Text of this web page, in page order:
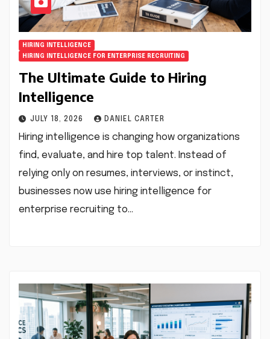
HIRING INTELLIGENCE
HIRING INTELLIGENCE FOR ENTERPRISE RECRUITING
The Ultimate Guide to Hiring
Intelligence
JULY 18, 2026 DANIEL CARTER
Hiring intelligence is changing how organizations
find, evaluate, and hire top talent. Instead of
relying only on resumes, interviews, or instinct,
businesses now use hiring intelligence for
enterprise recruiting to…